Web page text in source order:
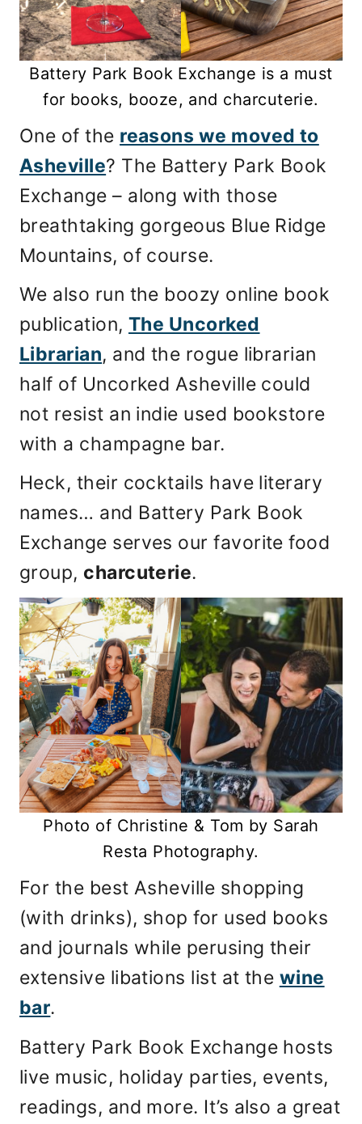
Battery Park Book Exchange is a must
for books, booze, and charcuterie.
One of the reasons we moved to
Asheville? The Battery Park Book
Exchange – along with those
breathtaking gorgeous Blue Ridge
Mountains, of course.
We also run the boozy online book
publication, The Uncorked
Librarian, and the rogue librarian
half of Uncorked Asheville could
not resist an indie used bookstore
with a champagne bar.
Heck, their cocktails have literary
names… and Battery Park Book
Exchange serves our favorite food
group, charcuterie.
Photo of Christine & Tom by Sarah
Resta Photography.
For the best Asheville shopping
(with drinks), shop for used books
and journals while perusing their
extensive libations list at the wine
bar.
Battery Park Book Exchange hosts
live music, holiday parties, events,
readings, and more. It’s also a great